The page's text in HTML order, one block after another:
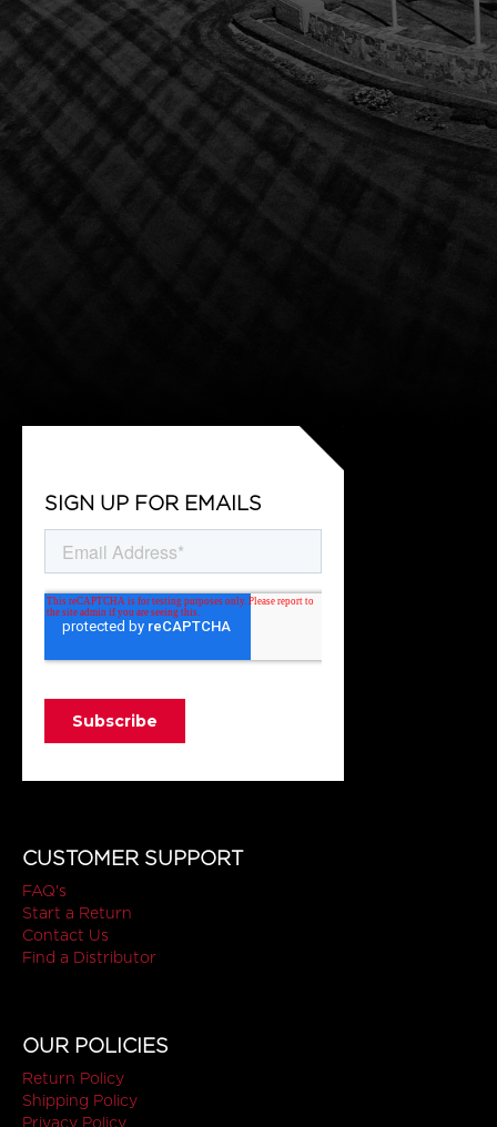
SIGN UP FOR EMAILS
CUSTOMER SUPPORT
FAQ's
Start a Return
Contact Us
Find a Distributor
OUR POLICIES
Return Policy
Shipping Policy
Privacy Policy